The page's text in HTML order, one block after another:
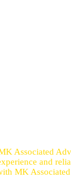
Associated
and
MK